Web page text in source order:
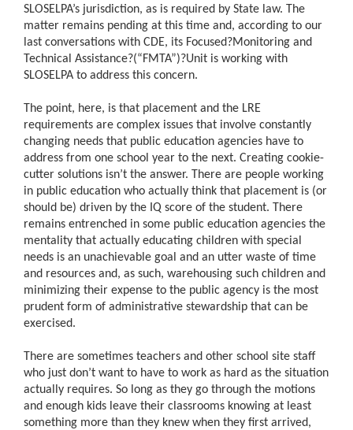
SLOSELPA’s jurisdiction, as is required by State law. The
matter remains pending at this time and, according to our
last conversations with CDE, its Focused?Monitoring and
Technical Assistance?(“FMTA”)?Unit is working with
SLOSELPA to address this concern.
The point, here, is that placement and the LRE
requirements are complex issues that involve constantly
changing needs that public education agencies have to
address from one school year to the next. Creating cookie-
cutter solutions isn’t the answer. There are people working
in public education who actually think that placement is (or
should be) driven by the IQ score of the student. There
remains entrenched in some public education agencies the
mentality that actually educating children with special
needs is an unachievable goal and an utter waste of time
and resources and, as such, warehousing such children and
minimizing their expense to the public agency is the most
prudent form of administrative stewardship that can be
exercised.
There are sometimes teachers and other school site staff
who just don’t want to have to work as hard as the situation
actually requires. So long as they go through the motions
and enough kids leave their classrooms knowing at least
something more than they knew when they first arrived,